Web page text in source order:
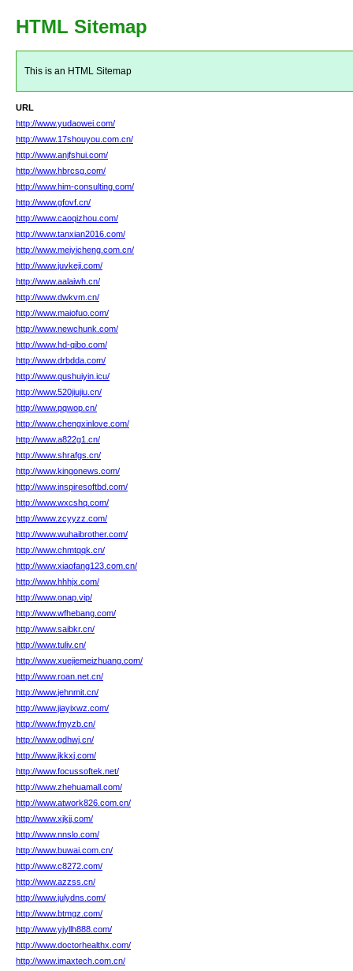
HTML Sitemap
This is an HTML Sitemap
URL
http://www.yudaowei.com/
http://www.17shouyou.com.cn/
http://www.anjfshui.com/
http://www.hbrcsg.com/
http://www.him-consulting.com/
http://www.gfovf.cn/
http://www.caoqizhou.com/
http://www.tanxian2016.com/
http://www.meiyicheng.com.cn/
http://www.juvkeji.com/
http://www.aalaiwh.cn/
http://www.dwkvm.cn/
http://www.maiofuo.com/
http://www.newchunk.com/
http://www.hd-qibo.com/
http://www.drbdda.com/
http://www.qushuiyin.icu/
http://www.520jiujiu.cn/
http://www.pqwop.cn/
http://www.chengxinlove.com/
http://www.a822g1.cn/
http://www.shrafgs.cn/
http://www.kingonews.com/
http://www.inspiresoftbd.com/
http://www.wxcshq.com/
http://www.zcyyzz.com/
http://www.wuhaibrother.com/
http://www.chmtqqk.cn/
http://www.xiaofang123.com.cn/
http://www.hhhjx.com/
http://www.onap.vip/
http://www.wfhebang.com/
http://www.saibkr.cn/
http://www.tuliv.cn/
http://www.xuejiemeizhuang.com/
http://www.roan.net.cn/
http://www.jehnmit.cn/
http://www.jiayixwz.com/
http://www.fmyzb.cn/
http://www.gdhwj.cn/
http://www.jkkxj.com/
http://www.focussoftek.net/
http://www.zhehuamall.com/
http://www.atwork826.com.cn/
http://www.xjkjj.com/
http://www.nnslo.com/
http://www.buwai.com.cn/
http://www.c8272.com/
http://www.azzss.cn/
http://www.julydns.com/
http://www.btmgz.com/
http://www.yjyllh888.com/
http://www.doctorhealthx.com/
http://www.imaxtech.com.cn/